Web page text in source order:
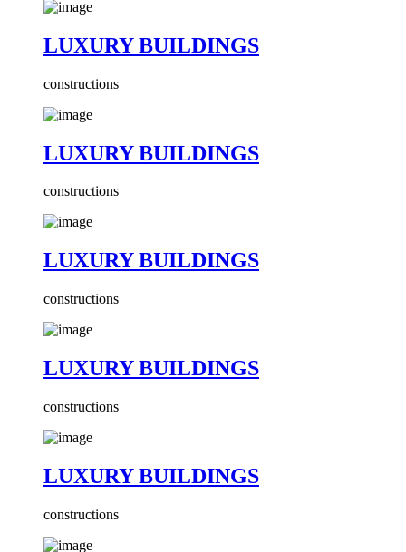
LUXURY BUILDINGS
constructions
LUXURY BUILDINGS
constructions
LUXURY BUILDINGS
constructions
LUXURY BUILDINGS
constructions
LUXURY BUILDINGS
constructions